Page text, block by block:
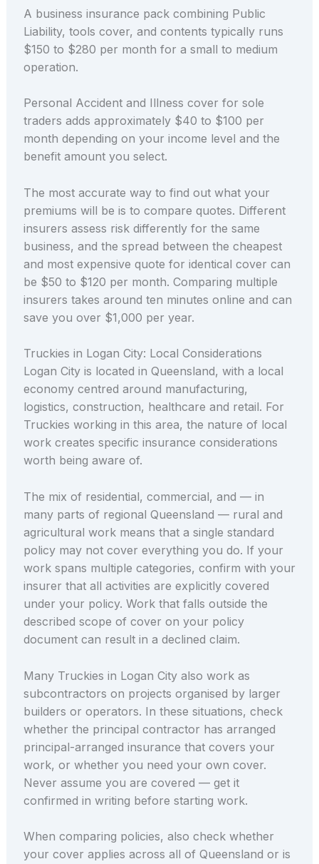
A business insurance pack combining Public
Liability, tools cover, and contents typically runs
$150 to $280 per month for a small to medium
operation.
Personal Accident and Illness cover for sole
traders adds approximately $40 to $100 per
month depending on your income level and the
benefit amount you select.
The most accurate way to find out what your
premiums will be is to compare quotes. Different
insurers assess risk differently for the same
business, and the spread between the cheapest
and most expensive quote for identical cover can
be $50 to $120 per month. Comparing multiple
insurers takes around ten minutes online and can
save you over $1,000 per year.
Truckies in Logan City: Local Considerations
Logan City is located in Queensland, with a local
economy centred around manufacturing,
logistics, construction, healthcare and retail. For
Truckies working in this area, the nature of local
work creates specific insurance considerations
worth being aware of.
The mix of residential, commercial, and — in
many parts of regional Queensland — rural and
agricultural work means that a single standard
policy may not cover everything you do. If your
work spans multiple categories, confirm with your
insurer that all activities are explicitly covered
under your policy. Work that falls outside the
described scope of cover on your policy
document can result in a declined claim.
Many Truckies in Logan City also work as
subcontractors on projects organised by larger
builders or operators. In these situations, check
whether the principal contractor has arranged
principal-arranged insurance that covers your
work, or whether you need your own cover.
Never assume you are covered — get it
confirmed in writing before starting work.
When comparing policies, also check whether
your cover applies across all of Queensland or is